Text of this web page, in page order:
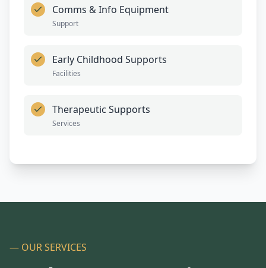
Comms & Info Equipment
Support
Early Childhood Supports
Facilities
Therapeutic Supports
Services
— OUR SERVICES